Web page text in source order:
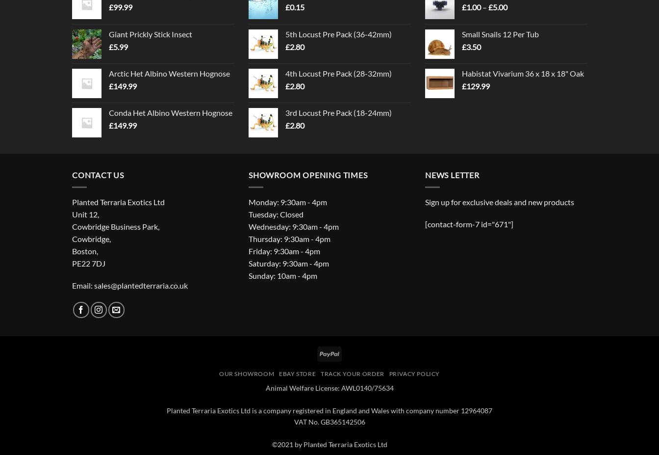
£99.99
Giant Prickly Stick Insect
£5.99
Arctic Het Albino Western Hognose
£149.99
Conda Het Albino Western Hognose
£149.99
£0.15
5th Locust Pre Pack (36-42mm)
£2.80
4th Locust Pre Pack (28-32mm)
£2.80
3rd Locust Pre Pack (18-24mm)
£2.80
£1.00 – £5.00Price
through
Small Snails 12 Per Tub
£3.50
Habistat Vivarium 36 x 18 x 18" Oak
£129.99
CONTACT US
Planted Terraria Exotics Ltd
Unit 12,
Cowbridge Business Park,
Cowbridge,
Boston,
PE22 7DJ
Email: sales@plantedterraria.co.uk
SHOWROOM OPENING TIMES
Monday: 9:30am - 4pm
Tuesday: Closed
Wednesday: 9:30am - 4pm
Thursday: 9:30am - 4pm
Friday: 9:30am - 4pm
Saturday: 9:30am - 4pm
Sunday: 10am - 4pm
NEWS LETTER
Sign up for exclusive deals and new products
[contact-form-7 id="671"]
PayPal
OUR SHOWROOM EBAY STORE TRACK YOUR ORDER PRIVACY POLICY
Animal Welfare License: AWL0140/75634
Planted Terraria Exotics Ltd is a company registered in England and Wales with company number 12964087
VAT No. GB365142506
©2021 by Planted Terraria Exotics Ltd